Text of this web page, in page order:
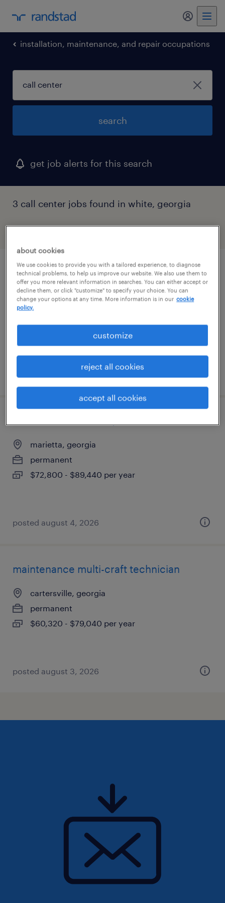
my
installation, maintenance, and repair occupations
search
get job alerts for this search
3 call center jobs found in white, georgia
industrial maintenance technician
kennesaw, georgia
permanent
$66,560 - $77,900 per year
posted july 17, 2026
marietta, georgia
permanent
$72,800 - $89,440 per year
posted august 4, 2026
maintenance multi-craft technician
cartersville, georgia
permanent
$60,320 - $79,040 per year
posted august 3, 2026
about cookies
We use cookies to provide you with a tailored experience, to diagnose
technical problems, to help us improve our website. We also use them to
offer you more relevant information in searches. You can either accept or
decline them, or click "customize" to specify your choice. You can
change your options at any time. More information is in our cookie
policy.
customize
reject all cookies
accept all cookies